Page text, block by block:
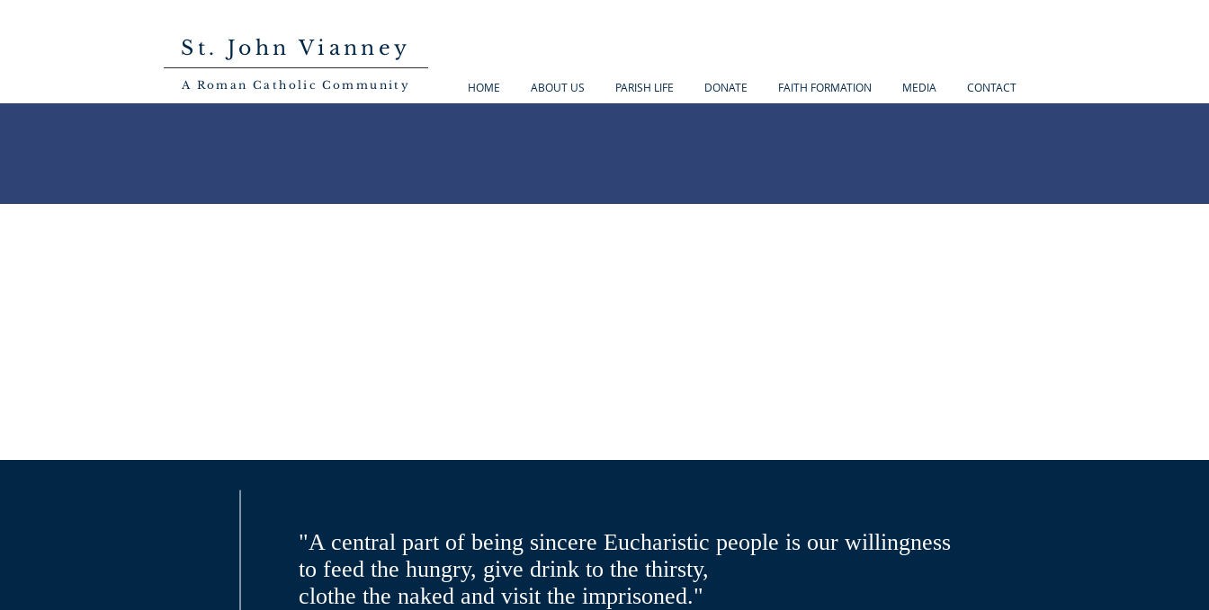
St. John Vianney
A Roman Catholic Community HOME ABOUT US PARISH LIFE DONATE FAITH FORMATION MEDIA CONTACT
"A central part of being sincere Eucharistic people is our willingness
to feed the hungry, give drink to the thirsty,
clothe the naked and visit the imprisoned."